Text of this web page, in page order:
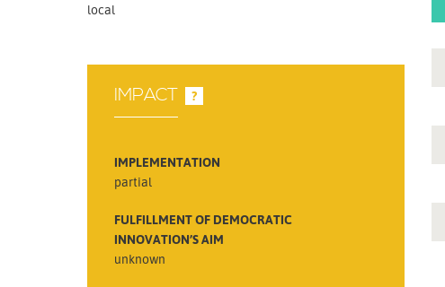
local
IMPACT ?
IMPLEMENTATION
partial
FULFILLMENT OF DEMOCRATIC
INNOVATION’S AIM
unknown